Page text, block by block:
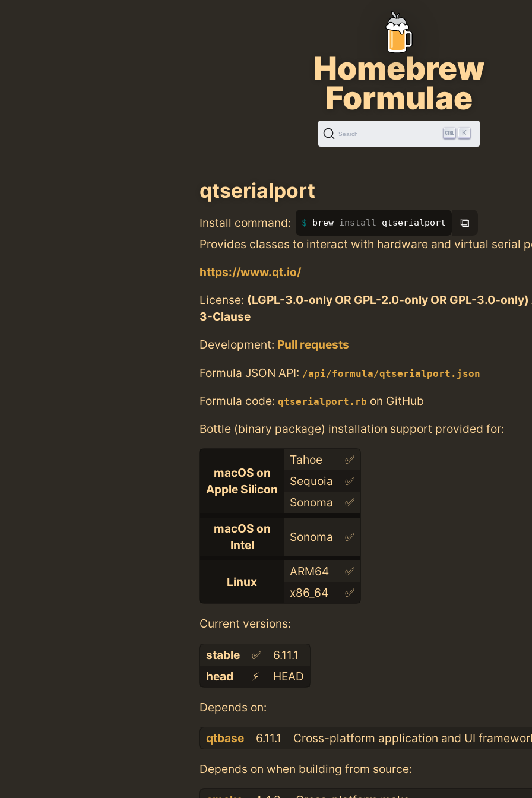
Homebrew
Formulae
Search K
qtserialport
Install command: brew install qtserialport ⧉
Provides classes to interact with hardware and virtual serial
https://www.qt.io/
License: (LGPL-3.0-only OR GPL-2.0-only OR GPL-3.0-only)
3-Clause
Development: Pull requests
Formula JSON API: /api/formula/qtserialport.json
Formula code: qtserialport.rb on GitHub
Bottle (binary package) installation support provided for:
macOS on
Apple Silicon
Tahoe
✅
Sequoia
✅
Sonoma
✅
macOS on
Intel
Sonoma ✅
Linux
ARM64
✅
x86_64
✅
Current versions:
stable ✅
6.11.1
head
⚡️ HEAD
Depends on:
qtbase 6.11.1 Cross-platform application and UI
Depends on when building from source: